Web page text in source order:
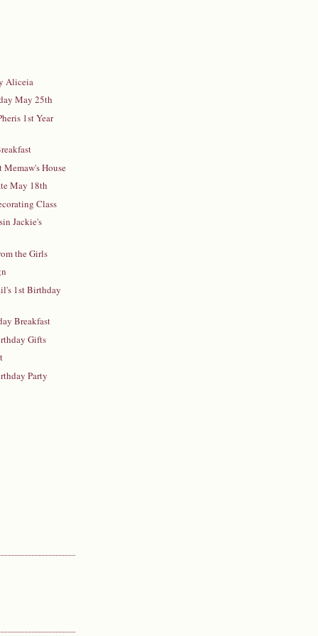
Aliceia
May 25th
1st Year
Memaw's House
May 18th
Class
Jackie's
the Girls
1st Birthday
Breakfast
Gifts
Party